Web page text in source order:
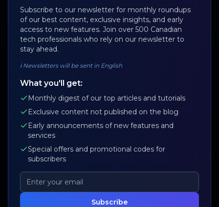
Subscribe to our newsletter for monthly roundups
of our best content, exclusive insights, and early
access to new features. Join over 500 Canadian
tech professionals who rely on our newsletter to
stay ahead.
ℹ️ Newsletters will be sent in English
What you'll get:
Monthly digest of our top articles and tutorials
Exclusive content not published on the blog
Early announcements of new features and
services
Special offers and promotional codes for
subscribers
Subscribe